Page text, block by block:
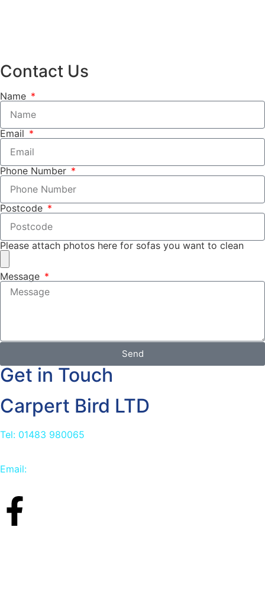
Contact Us
Name
Email
Phone Number
Postcode
Please attach photos here for sofas you want to clean
Message
Send
Get in Touch
Carpert Bird LTD
Tel: 01483 980065
Email: